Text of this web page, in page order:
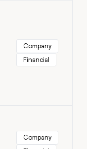
Company
Financial
Company